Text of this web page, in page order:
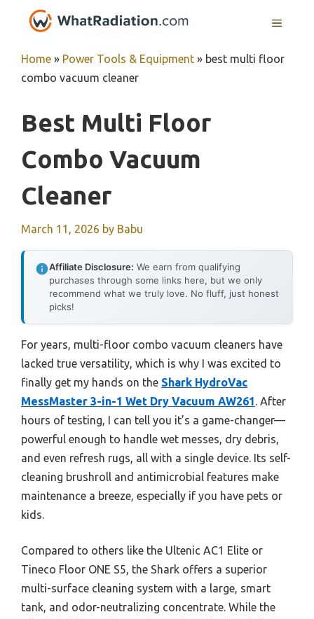
MENU
Home » Power Tools & Equipment » best multi floor
combo vacuum cleaner
Best Multi Floor
Combo Vacuum
Cleaner
March 11, 2026 by Babu
Affiliate Disclosure: We earn from qualifying
purchases through some links here, but we only
recommend what we truly love. No fluff, just honest
picks!
For years, multi-floor combo vacuum cleaners have
lacked true versatility, which is why I was excited to
finally get my hands on the Shark HydroVac
MessMaster 3-in-1 Wet Dry Vacuum AW261. After
hours of testing, I can tell you it’s a game-changer—
powerful enough to handle wet messes, dry debris,
and even refresh rugs, all with a single device. Its self-
cleaning brushroll and antimicrobial features make
maintenance a breeze, especially if you have pets or
kids.
Compared to others like the Ultenic AC1 Elite or
Tineco Floor ONE S5, the Shark offers a superior
multi-surface cleaning system with a large, smart
tank, and odor-neutralizing concentrate. While the